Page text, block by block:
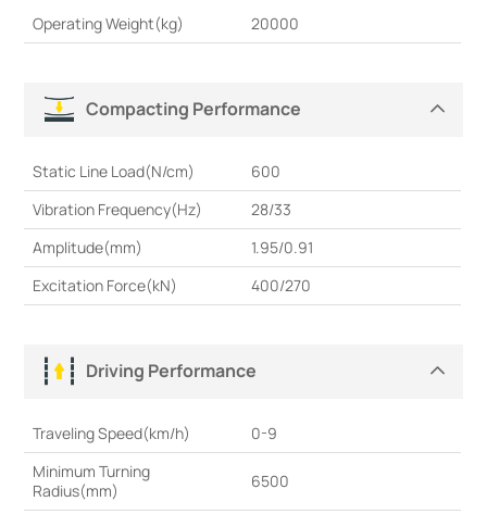
Operating Weight(kg) 20000
Compacting Performance
Static Line Load(N/cm)
600
Vibration Frequency(Hz)
28/33
Amplitude(mm)
1.95/0.91
Excitation Force(kN)
400/270
Driving Performance
Traveling Speed(km/h)
0-9
Minimum Turning
Radius(mm)
6500